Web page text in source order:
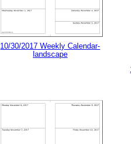
10/30/2017 Weekly Calendar-
landscape